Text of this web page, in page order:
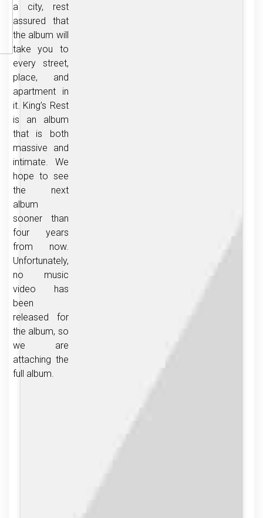
a city, rest
assured that
the album will
take you to
every street,
place, and
apartment in
it. King’s Rest
is an album
that is both
massive and
intimate. We
hope to see
the next
album
sooner than
four years
from now.
Unfortunately,
no music
video has
been
released for
the album, so
we are
attaching the
full album.